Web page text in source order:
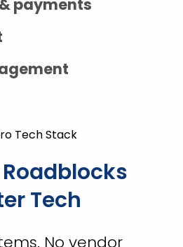
payments
Tech
No vendor